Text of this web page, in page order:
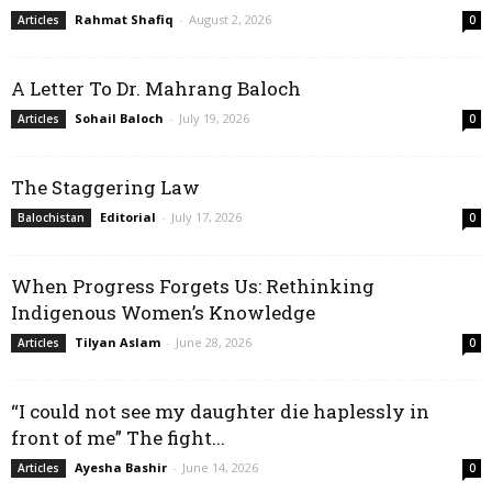
Articles Rahmat Shafiq - August 2, 2026 0
A Letter To Dr. Mahrang Baloch
Articles Sohail Baloch - July 19, 2026 0
The Staggering Law
Balochistan Editorial - July 17, 2026 0
When Progress Forgets Us: Rethinking
Indigenous Women’s Knowledge
Articles Tilyan Aslam - June 28, 2026 0
“I could not see my daughter die haplessly in
front of me” The fight...
Articles Ayesha Bashir - June 14, 2026 0